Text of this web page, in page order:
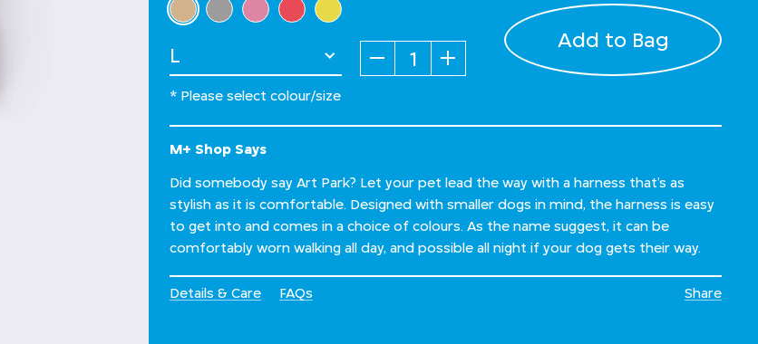
Select Size
Quantity Add to Bag
* Please select colour/size
M+ Shop Says
Did somebody say Art Park? Let your pet lead the way with a harness that’s as
stylish as it is comfortable. Designed with smaller dogs in mind, the harness is easy
to get into and comes in a choice of colours. As the name suggest, it can be
comfortably worn walking all day, and possible all night if your dog gets their way.
Details & Care FAQs Share